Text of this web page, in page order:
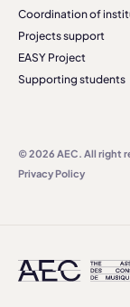
Coordination of
Projects support
EASY Project
Supporting students
© 2026 AEC. All right
Privacy Policy